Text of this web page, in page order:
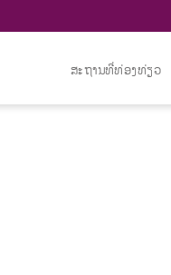
ສະຖານທີ່ທ່ອງທ່ຽວ